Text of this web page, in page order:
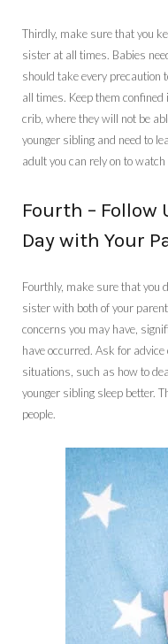
Thirdly, make sure that you
sister at all times. Babies
should take every precaution
all times. Keep them
crib, where they will not be
younger sibling and need to
adult you can rely on to
Fourth – Follow
Day with Your
Fourthly, make sure that you
sister with both of your
concerns you may have,
have occurred. Ask for
situations, such as how to
younger sibling sleep better.
people.